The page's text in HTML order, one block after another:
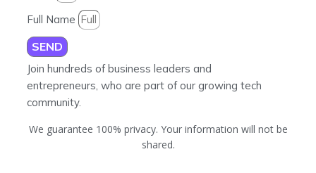
Full Name
SEND
Join hundreds of business leaders and
entrepreneurs, who are part of our growing tech
community.
We guarantee 100% privacy. Your information will not be
shared.